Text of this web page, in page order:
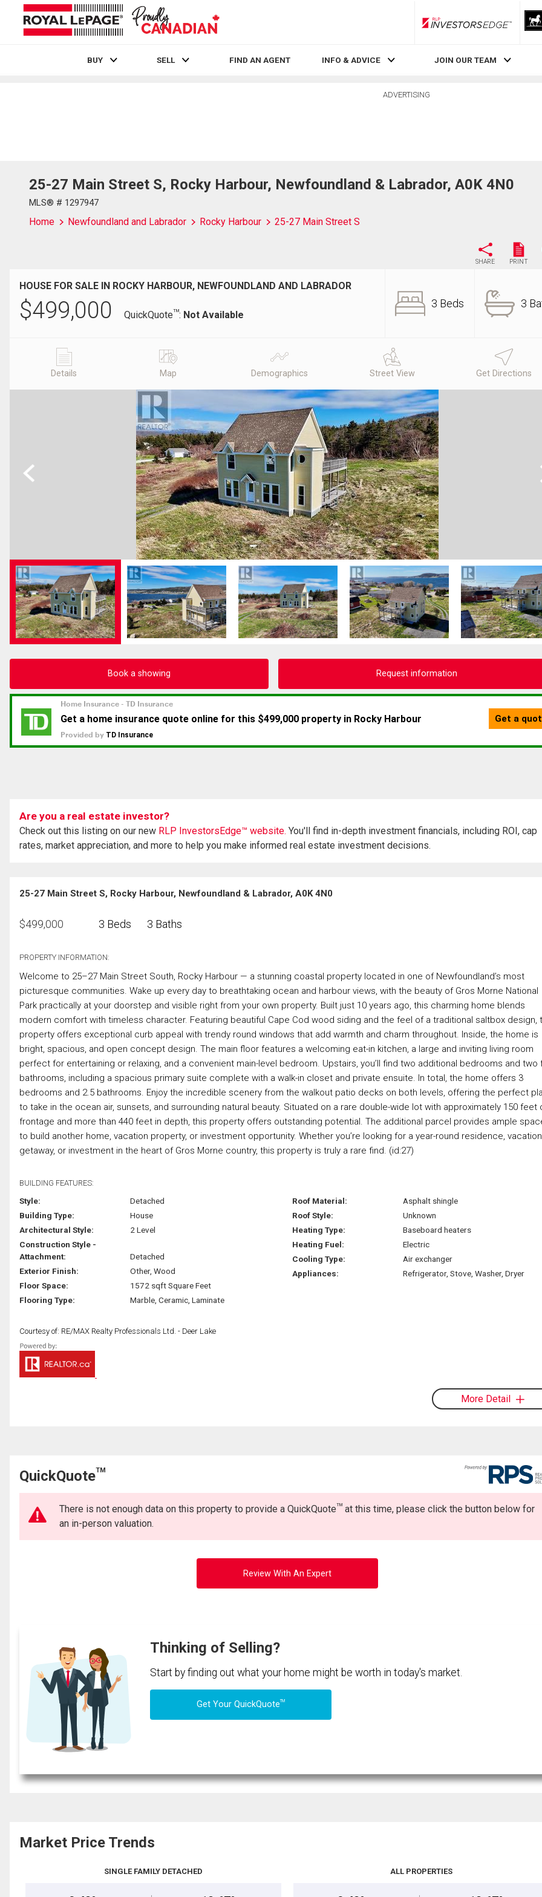
RLP InvestorsEdge
BUY SELL FIND AN AGENT INFO & ADVICE JOIN OUR TEAM
ADVERTISING
25-27 Main Street S, Rocky Harbour, Newfoundland & Labrador, A0K 4N0
MLS® # 1297947
Home Newfoundland and Labrador Rocky Harbour 25-27 Main Street S
SHARE PRINT
HOUSE FOR SALE IN ROCKY HARBOUR, NEWFOUNDLAND AND LABRADOR
$499,000 QuickQuoteTM: Not Available
3 Beds 3
Details Map Demographics Street View Get Directions
Previous
Book a showing Request information
Are you a real estate investor?
Check out this listing on our new RLP InvestorsEdge™ website. You'll find in-depth investment financials, including ROI, cap
rates, market appreciation, and more to help you make informed real estate investment decisions.
25-27 Main Street S, Rocky Harbour, Newfoundland & Labrador, A0K 4N0
$499,000 3 Beds 3 Baths
PROPERTY INFORMATION:
Welcome to 25–27 Main Street South, Rocky Harbour — a stunning coastal property located in one of Newfoundland’s most
picturesque communities. Wake up every day to breathtaking ocean and harbour views, with the beauty of Gros Morne National
Park practically at your doorstep and visible right from your own property. Built just 10 years ago, this charming home blends
modern comfort with timeless character. Featuring beautiful Cape Cod wood siding and the feel of a traditional saltbox design,
property offers exceptional curb appeal with trendy round windows that add warmth and charm throughout. Inside, the home is
bright, spacious, and open concept design. The main floor features a welcoming eat-in kitchen, a large and inviting living room
perfect for entertaining or relaxing, and a convenient main-level bedroom. Upstairs, you’ll find two additional bedrooms and two
bathrooms, including a spacious primary suite complete with a walk-in closet and private ensuite. In total, the home offers 3
bedrooms and 2.5 bathrooms. Enjoy the incredible scenery from the walkout patio decks on both levels, offering the perfect
to take in the ocean air, sunsets, and surrounding natural beauty. Situated on a rare double-wide lot with approximately 150 feet
frontage and more than 440 feet in depth, this property offers outstanding potential. The additional parcel provides ample
to build another home, vacation property, or investment opportunity. Whether you’re looking for a year-round residence, vacation
getaway, or investment in the heart of Gros Morne country, this property is truly a rare find. (id:27)
BUILDING FEATURES:
Style:
Detached
Building Type:
House
Architectural Style:
2 Level
Construction Style -
Attachment:
Detached
Exterior Finish:
Other, Wood
Floor Space:
1572 sqft Square Feet
Flooring Type:
Marble, Ceramic, Laminate
Roof Material:
Asphalt shingle
Roof Style:
Unknown
Heating Type:
Baseboard heaters
Heating Fuel:
Electric
Cooling Type:
Air exchanger
Appliances:
Refrigerator, Stove, Washer, Dryer
Courtesy of: RE/MAX Realty Professionals Ltd. - Deer Lake
More Detail
QuickQuoteTM
There is not enough data on this property to provide a QuickQuoteTM at this time, please click the button below for
an in-person valuation.
Review With An Expert
Thinking of Selling?
Start by finding out what your home might be worth in today's market.
Get Your QuickQuoteTM
Market Price Trends
SINGLE FAMILY DETACHED ALL PROPERTIES